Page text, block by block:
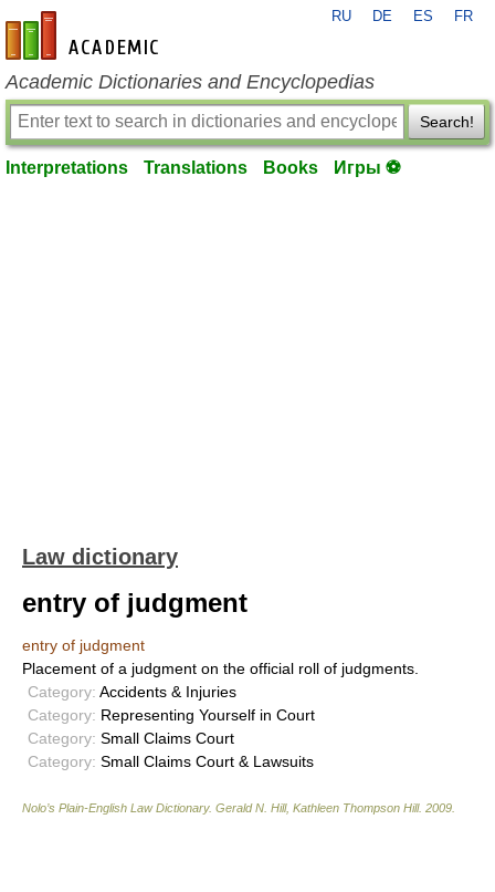
en-academic.com
RU DE ES FR
Academic Dictionaries and Encyclopedias
Search!
Interpretations Translations Books Игры ⚽
Law dictionary
entry of judgment
entry of judgment
Placement of a judgment on the official roll of judgments.
Category: Accidents & Injuries
Category: Representing Yourself in Court
Category: Small Claims Court
Category: Small Claims Court & Lawsuits
Nolo’s Plain-English Law Dictionary. Gerald N. Hill, Kathleen Thompson Hill. 2009